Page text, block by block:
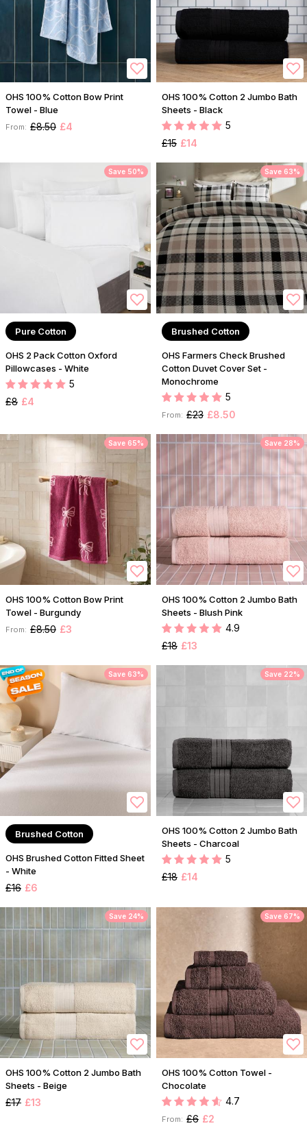
OHS 100% Cotton Bow Print
Towel - Blue
From: £8.50 £4
OHS 100% Cotton 2 Jumbo Bath
Sheets - Black
5
£15 £14
Save 50%
Pure Cotton
OHS 2 Pack Cotton Oxford
Pillowcases - White
5
£8 £4
Save 63%
Brushed Cotton
OHS Farmers Check Brushed
Cotton Duvet Cover Set -
Monochrome
5
From: £23 £8.50
Save 65%
OHS 100% Cotton Bow Print
Towel - Burgundy
From: £8.50 £3
Save 28%
OHS 100% Cotton 2 Jumbo Bath
Sheets - Blush Pink
4.9
£18 £13
Save 63%
Brushed Cotton
OHS Brushed Cotton Fitted Sheet
- White
£16 £6
Save 22%
OHS 100% Cotton 2 Jumbo Bath
Sheets - Charcoal
5
£18 £14
Save 24%
OHS 100% Cotton 2 Jumbo Bath
Sheets - Beige
£17 £13
Save 67%
OHS 100% Cotton Towel -
Chocolate
4.7
From: £6 £2